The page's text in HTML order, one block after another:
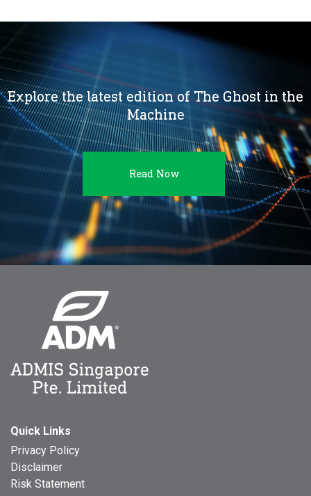
Explore the latest edition of The Ghost in the
Machine
Read Now
Quick Links
Privacy Policy
Disclaimer
Risk Statement